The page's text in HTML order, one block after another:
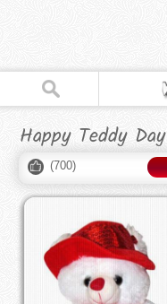
Happy Teddy
(700)